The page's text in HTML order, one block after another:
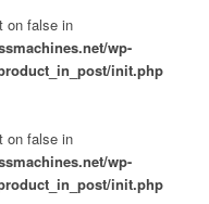
on false in
wp-
init.php
on false in
wp-
init.php